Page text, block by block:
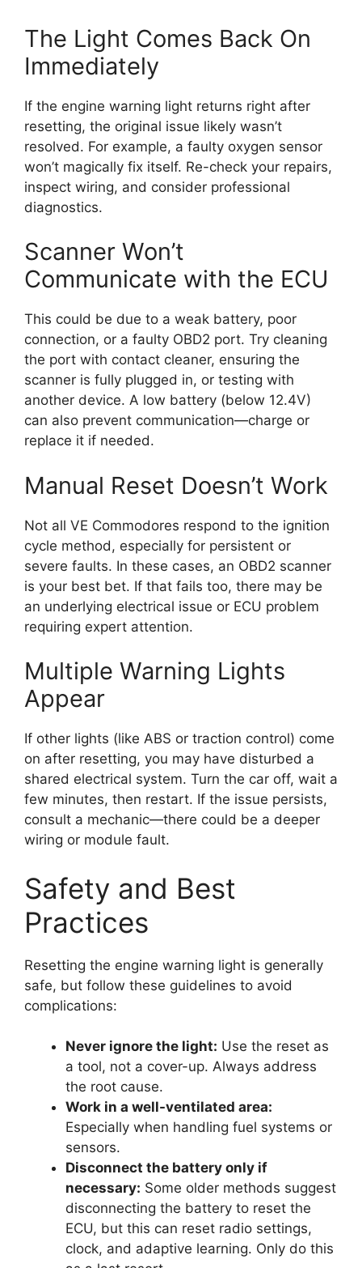
The Light Comes Back On
Immediately
If the engine warning light returns right after
resetting, the original issue likely wasn’t
resolved. For example, a faulty oxygen sensor
won’t magically fix itself. Re-check your repairs,
inspect wiring, and consider professional
diagnostics.
Scanner Won’t
Communicate with the ECU
This could be due to a weak battery, poor
connection, or a faulty OBD2 port. Try cleaning
the port with contact cleaner, ensuring the
scanner is fully plugged in, or testing with
another device. A low battery (below 12.4V)
can also prevent communication—charge or
replace it if needed.
Manual Reset Doesn’t Work
Not all VE Commodores respond to the ignition
cycle method, especially for persistent or
severe faults. In these cases, an OBD2 scanner
is your best bet. If that fails too, there may be
an underlying electrical issue or ECU problem
requiring expert attention.
Multiple Warning Lights
Appear
If other lights (like ABS or traction control) come
on after resetting, you may have disturbed a
shared electrical system. Turn the car off, wait a
few minutes, then restart. If the issue persists,
consult a mechanic—there could be a deeper
wiring or module fault.
Safety and Best
Practices
Resetting the engine warning light is generally
safe, but follow these guidelines to avoid
complications:
Never ignore the light: Use the reset as
a tool, not a cover-up. Always address
the root cause.
Work in a well-ventilated area:
Especially when handling fuel systems or
sensors.
Disconnect the battery only if
necessary: Some older methods suggest
disconnecting the battery to reset the
ECU, but this can reset radio settings,
clock, and adaptive learning. Only do this